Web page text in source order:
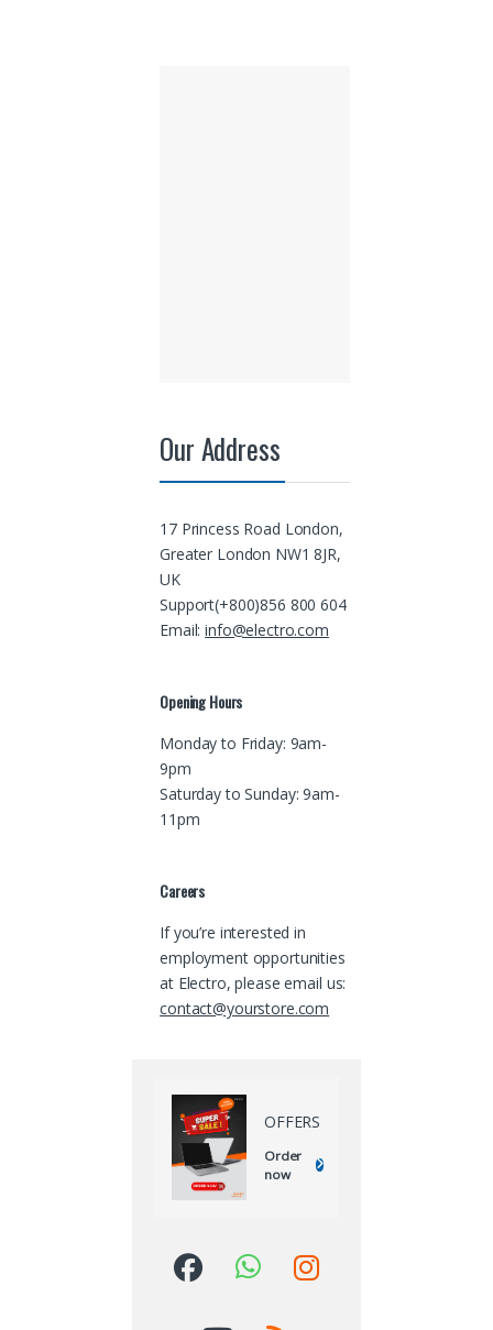
Our Address
17 Princess Road London,
Greater London NW1 8JR,
UK
Support(+800)856 800 604
Email:info@electro.com
Opening Hours
Monday to Friday: 9am-
9pm
Saturday to Sunday: 9am-
11pm
Careers
If you’re interested in
employment opportunities
at Electro, please email us:
contact@yourstore.com
OFFERS
Order
now